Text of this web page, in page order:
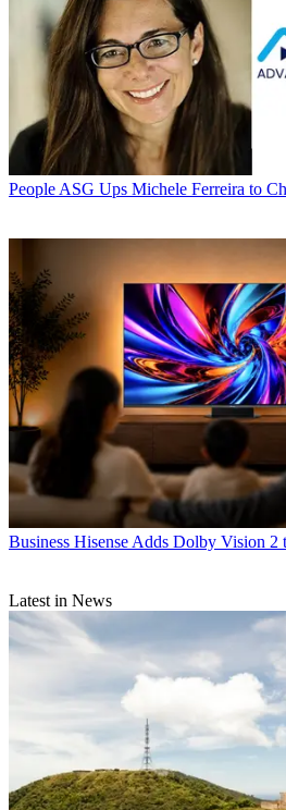
People ASG Ups Michele Ferreira to
Business Hisense Adds Dolby Vision 2
Latest in News